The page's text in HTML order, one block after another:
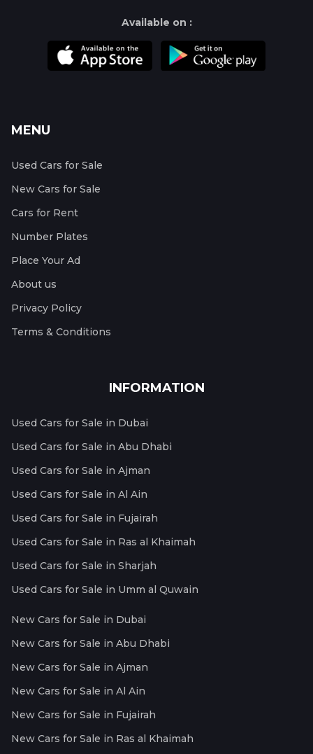
Available on :
MENU
Used Cars for Sale
New Cars for Sale
Cars for Rent
Number Plates
Place Your Ad
About us
Privacy Policy
Terms & Conditions
INFORMATION
Used Cars for Sale in Dubai
Used Cars for Sale in Abu Dhabi
Used Cars for Sale in Ajman
Used Cars for Sale in Al Ain
Used Cars for Sale in Fujairah
Used Cars for Sale in Ras al Khaimah
Used Cars for Sale in Sharjah
Used Cars for Sale in Umm al Quwain
New Cars for Sale in Dubai
New Cars for Sale in Abu Dhabi
New Cars for Sale in Ajman
New Cars for Sale in Al Ain
New Cars for Sale in Fujairah
New Cars for Sale in Ras al Khaimah